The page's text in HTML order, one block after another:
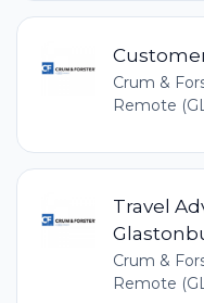
Crum &
Remote
Travel
Crum &
Remote